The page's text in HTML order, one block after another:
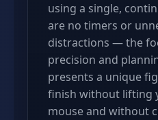
using a single,
are no timers or
distractions — the
precision and
presents a unique
finish without lifting
mouse and without